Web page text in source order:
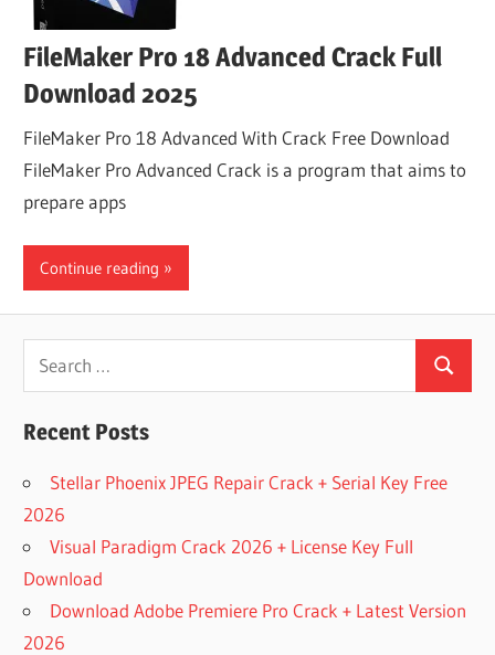
FileMaker Pro 18 Advanced Crack Full
Download 2025
FileMaker Pro 18 Advanced With Crack Free Download
FileMaker Pro Advanced Crack is a program that aims to
prepare apps
Continue reading
Search
for:
Search
Recent Posts
Stellar Phoenix JPEG Repair Crack + Serial Key Free
2026
Visual Paradigm Crack 2026 + License Key Full
Download
Download Adobe Premiere Pro Crack + Latest Version
2026